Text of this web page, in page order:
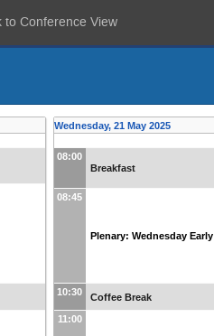
to Conference View
Wednesday, 21 May 2025
08:00
Breakfast
08:45
Plenary: Wednesday Early
10:30 Coffee Break
11:00